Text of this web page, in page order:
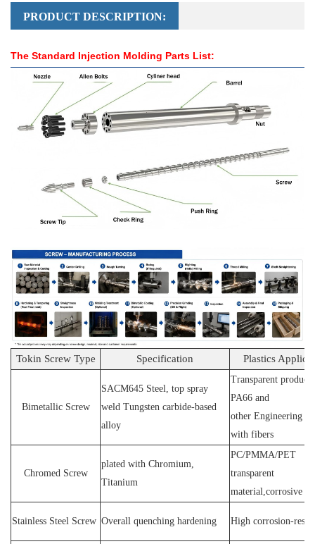
PRODUCT DESCRIPTION:
The Standard Injection Molding Parts List:
Tokin Screw Type Specification Plastics
Bimetallic Screw
SACM645 Steel, top spray
weld Tungsten carbide-based
alloy
Transparent
PA66 and
other Engineering
with fibers
Chromed Screw
plated with Chromium,
Titanium
PC/PMMA/PET
transparent
material,corrosive
Stainless Steel Screw Overall quenching hardening High corrosion-